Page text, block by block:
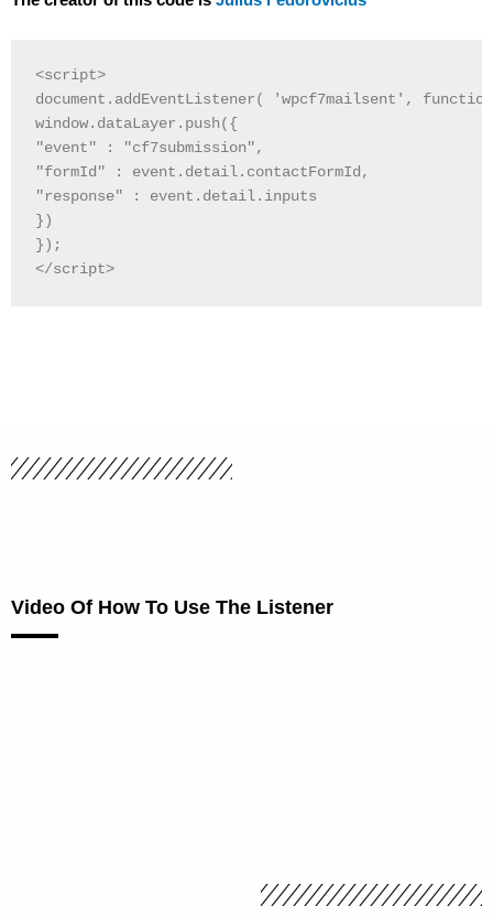
<script>
document.addEventListener( 'wpcf7mailsent',
window.dataLayer.push({
"event" : "cf7submission",
"formId" : event.detail.contactFormId,
"response" : event.detail.inputs
})
});
</script>
Video Of How To Use The Listener